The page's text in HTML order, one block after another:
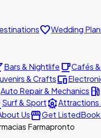
favoriteWedding
Bars & Nightlife local_cafeCafés
& Craftsdevices
Auto Repair & Mechanics local_gas_station
Surf & SportattractionsAttractions
UsstorefrontGet Listed
Farmapronto